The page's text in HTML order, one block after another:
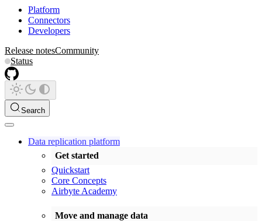
Platform
Connectors
Developers
Release notesCommunity
Status
Search
Data replication platform
Get started
Quickstart
Core Concepts
Airbyte Academy
Move and manage data